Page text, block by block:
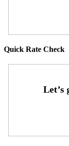
Quick Rate Check